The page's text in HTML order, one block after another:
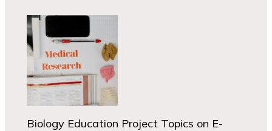
Biology Education Project Topics on E-